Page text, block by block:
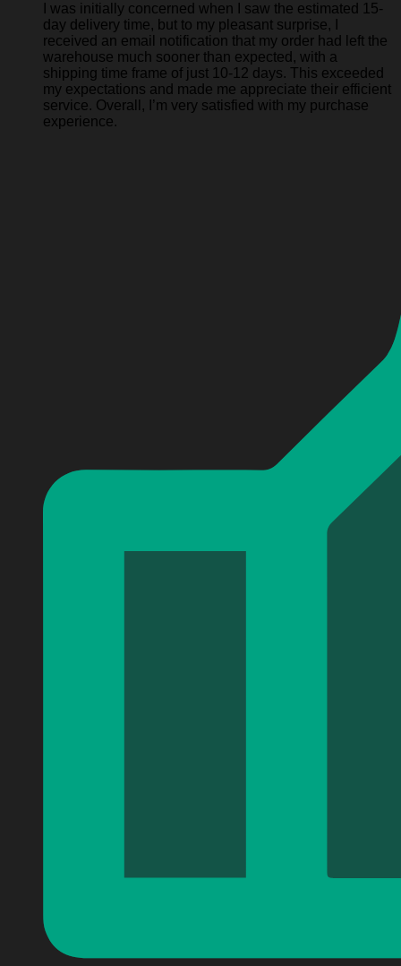
I was initially concerned when I saw the estimated 15-
day delivery time, but to my pleasant surprise, I
received an email notification that my order had left the
warehouse much sooner than expected, with a
shipping time frame of just 10-12 days. This exceeded
my expectations and made me appreciate their efficient
service. Overall, I’m very satisfied with my purchase
experience.